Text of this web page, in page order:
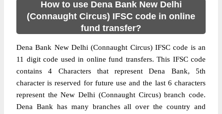
How to use Dena Bank New Delhi
(Connaught Circus) IFSC code in online
fund transfer?
Dena Bank New Delhi (Connaught Circus) IFSC code is an
11 digit code used in online fund transfers. This IFSC code
contains 4 Characters that represent Dena Bank, 5th
character is reserved for future use and the last 6 characters
represent the New Delhi (Connaught Circus) branch code.
Dena Bank has many branches all over the country and